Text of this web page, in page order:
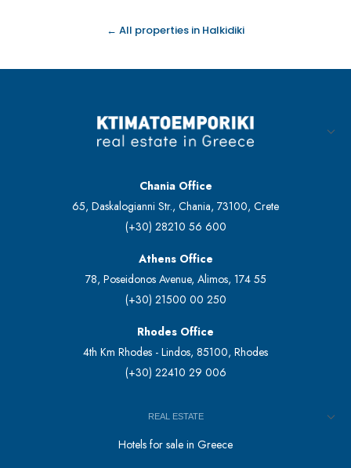
← All properties in Halkidiki
Chania Office
65, Daskalogianni Str., Chania, 73100, Crete
(+30) 28210 56 600
Athens Office
78, Poseidonos Avenue, Alimos, 174 55
(+30) 21500 00 250
Rhodes Office
4th Km Rhodes - Lindos, 85100, Rhodes
(+30) 22410 29 006
REAL ESTATE
Hotels for sale in Greece